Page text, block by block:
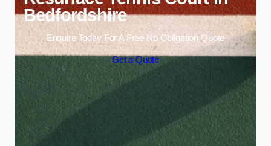
Bedfordshire
Enquire Today For A Free No Obligation Quote
Get a Quote